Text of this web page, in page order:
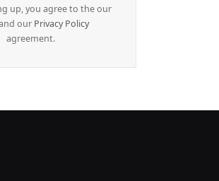
up, you agree to the our
our Privacy Policy
agreement.